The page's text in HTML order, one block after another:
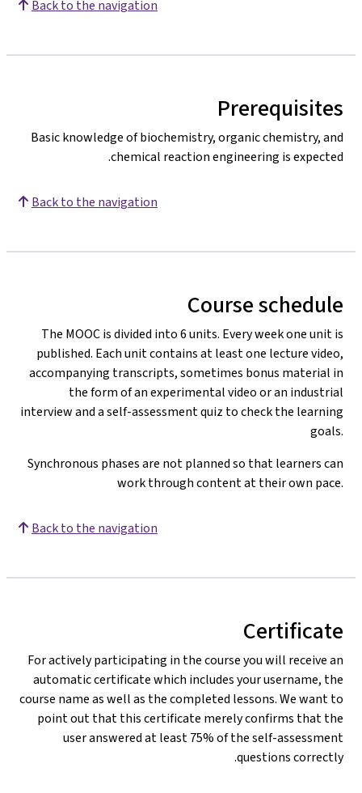
Back to the navigation
Prerequisites
Basic knowledge of biochemistry, organic chemistry, and
chemical reaction engineering is expected.
Back to the navigation
Course schedule
The MOOC is divided into 6 units. Every week one unit is
published. Each unit contains at least one lecture video,
accompanying transcripts, sometimes bonus material in
the form of an experimental video or an industrial
interview and a self-assessment quiz to check the learning
goals.
Synchronous phases are not planned so that learners can
work through content at their own pace.
Back to the navigation
Certificate
For actively participating in the course you will receive an
automatic certificate which includes your username, the
course name as well as the completed lessons. We want to
point out that this certificate merely confirms that the
user answered at least 75% of the self-assessment
questions correctly.